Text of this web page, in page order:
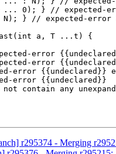
a, T ...t) {
error
error
{{undeclared}}
error {{undeclared}}
contain any
r295374 - Merging